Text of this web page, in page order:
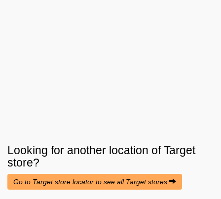
Looking for another location ofTarget
store?
Go to Target store locator to see all Target stores